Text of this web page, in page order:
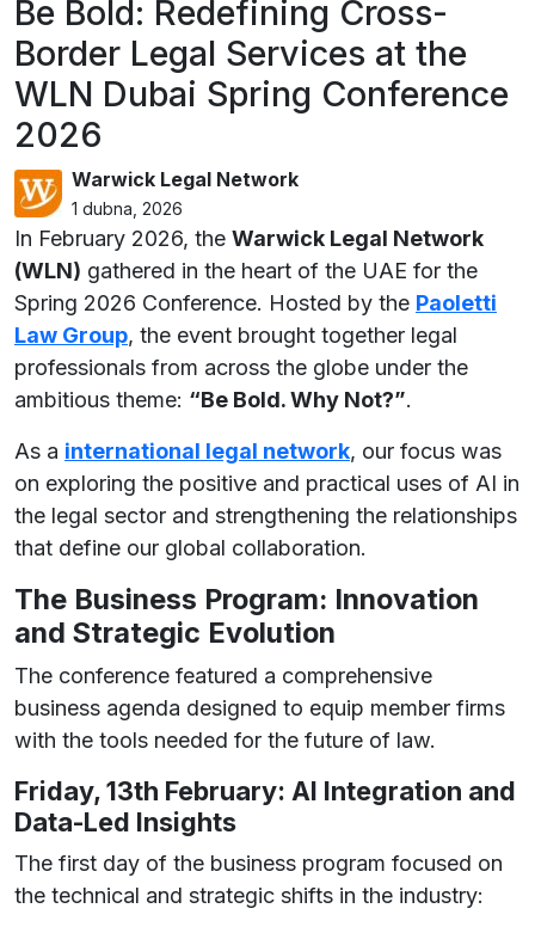
Be Bold: Redefining Cross-
Border Legal Services at the
WLN Dubai Spring Conference
2026
Warwick Legal Network
1 dubna, 2026
In February 2026, the Warwick Legal Network
(WLN) gathered in the heart of the UAE for the
Spring 2026 Conference. Hosted by the Paoletti
Law Group, the event brought together legal
professionals from across the globe under the
ambitious theme: “Be Bold. Why Not?”.
As a international legal network, our focus was
on exploring the positive and practical uses of AI in
the legal sector and strengthening the relationships
that define our global collaboration.
The Business Program: Innovation
and Strategic Evolution
The conference featured a comprehensive
business agenda designed to equip member firms
with the tools needed for the future of law.
Friday, 13th February: AI Integration and
Data-Led Insights
The first day of the business program focused on
the technical and strategic shifts in the industry: